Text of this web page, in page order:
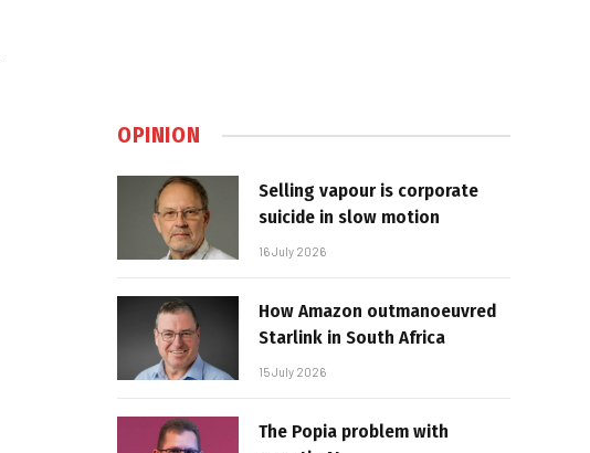
OPINION
Selling vapour is corporate
suicide in slow motion
16 July 2026
How Amazon outmanoeuvred
Starlink in South Africa
15 July 2026
The Popia problem with